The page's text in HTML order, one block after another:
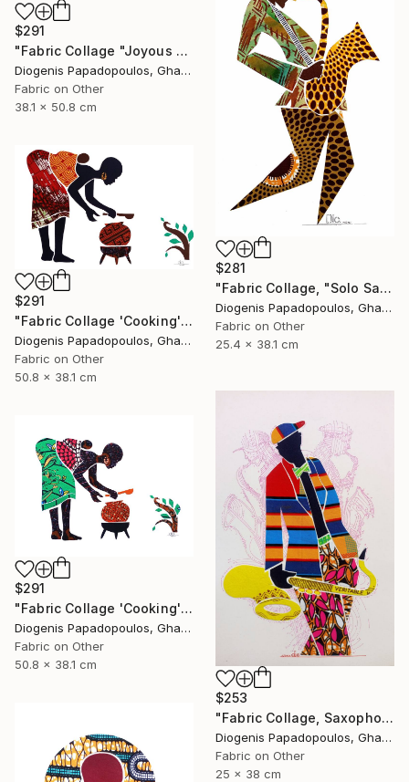
$291
"Fabric Collage "Joyous and Heavenly # 1" Wall Art" Collage
Diogenis Papadopoulos, Ghana
Fabric on Other
38.1 x 50.8 cm
$281
"Fabric Collage, "Solo Saxophonist 5" Wall Art, Wall Decor" Collage
Diogenis Papadopoulos, Ghana
Fabric on Other
25.4 x 38.1 cm
$291
"Fabric Collage 'Cooking' #1 / Fabric Art" Collage
Diogenis Papadopoulos, Ghana
Fabric on Other
50.8 x 38.1 cm
$253
"Fabric Collage, Saxophonist "Personality #1" Fabric Art" Collage
Diogenis Papadopoulos, Ghana
Fabric on Other
25 x 38 cm
$291
"Fabric Collage 'Cooking' #2 / Fabric Art" Collage
Diogenis Papadopoulos, Ghana
Fabric on Other
50.8 x 38.1 cm